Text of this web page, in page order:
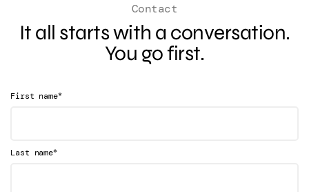
Contact
It all starts with a conversation.
You go first.
First name*
Last name*